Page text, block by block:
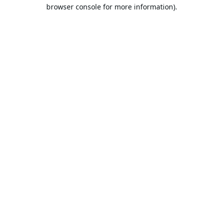
browser console for more information).